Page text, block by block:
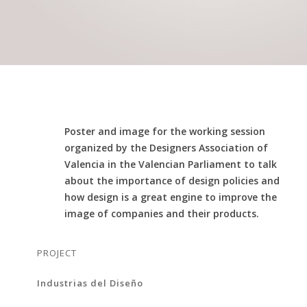
Poster and image for the working session
organized by the Designers Association of
Valencia in the Valencian Parliament to talk
about the importance of design policies and
how design is a great engine to improve the
image of companies and their products.
PROJECT
Industrias del Diseño